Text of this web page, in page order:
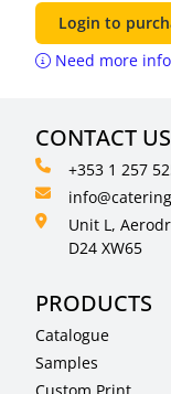
Login to
Need more
CONTACT US
+353 1 257
Unit L,
D24 XW65
PRODUCTS
Catalogue
Samples